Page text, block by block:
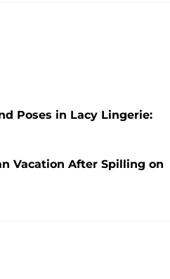
Poses in Lacy Lingerie:
Vacation After Spilling on